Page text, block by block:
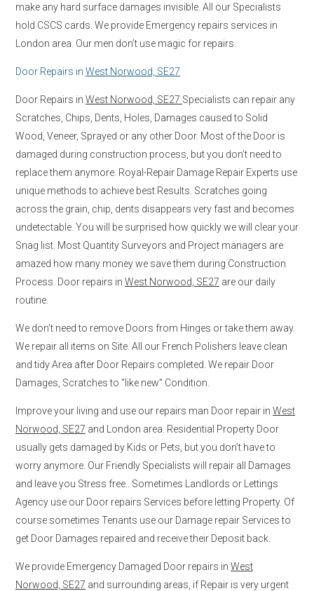
make any hard surface damages invisible. All our Specialists
hold CSCS cards. We provide Emergency repairs services in
London area. Our men don’t use magic for repairs.
Door Repairs in West Norwood, SE27
Door Repairs in West Norwood, SE27 Specialists can repair any
Scratches, Chips, Dents, Holes, Damages caused to Solid
Wood, Veneer, Sprayed or any other Door. Most of the Door is
damaged during construction process, but you don’t need to
replace them anymore. Royal-Repair Damage Repair Experts use
unique methods to achieve best Results. Scratches going
across the grain, chip, dents disappears very fast and becomes
undetectable. You will be surprised how quickly we will clear your
Snag list. Most Quantity Surveyors and Project managers are
amazed how many money we save them during Construction
Process. Door repairs in West Norwood, SE27 are our daily
routine.
We don’t need to remove Doors from Hinges or take them away.
We repair all items on Site. All our French Polishers leave clean
and tidy Area after Door Repairs completed. We repair Door
Damages, Scratches to “like new” Condition.
Improve your living and use our repairs man Door repair in West
Norwood, SE27 and London area. Residential Property Door
usually gets damaged by Kids or Pets, but you don’t have to
worry anymore. Our Friendly Specialists will repair all Damages
and leave you Stress free.. Sometimes Landlords or Lettings
Agency use our Door repairs Services before letting Property. Of
course sometimes Tenants use our Damage repair Services to
get Door Damages repaired and receive their Deposit back.
We provide Emergency Damaged Door repairs in West
Norwood, SE27 and surrounding areas, if Repair is very urgent